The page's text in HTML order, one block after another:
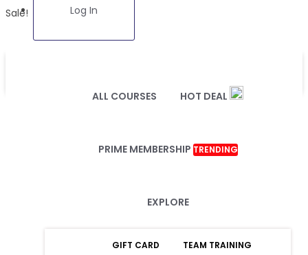
Log In
ALL COURSES HOT DEAL
PRIME MEMBERSHIP TRENDING
EXPLORE
GIFT CARD TEAM TRAINING
Sale!